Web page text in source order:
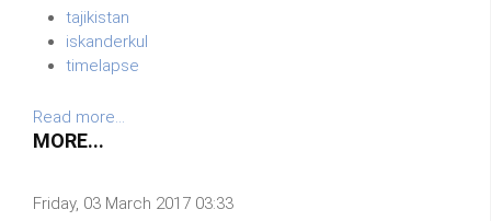
tajikistan
iskanderkul
timelapse
Read more...
MORE...
Friday, 03 March 2017 03:33